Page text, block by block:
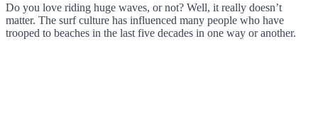
Do you love riding huge waves, or not? Well, it really doesn’t
matter. The surf culture has influenced many people who have
trooped to beaches in the last five decades in one way or another.